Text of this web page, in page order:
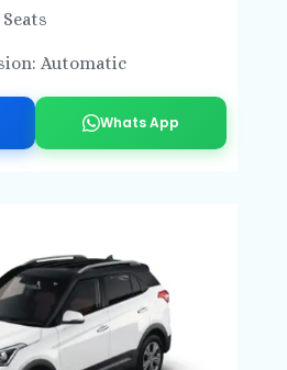
Automatic
Whats App